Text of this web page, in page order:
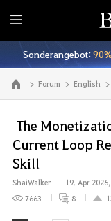
A
l
l
e
Sonderangebot:
Zur Hauptseite Forum English
The
Current Loop
Skill
ShaiWalker
19. Apr
7663
8